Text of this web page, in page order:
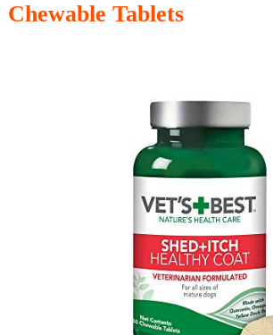
Chewable Tablets